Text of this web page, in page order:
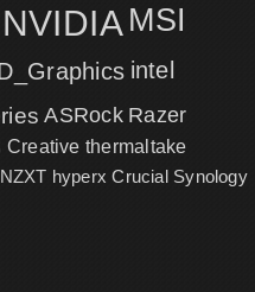
NVIDIA MSI
intel
ASRock Razer
Creative thermaltake
NZXT hyperx Crucial Synology